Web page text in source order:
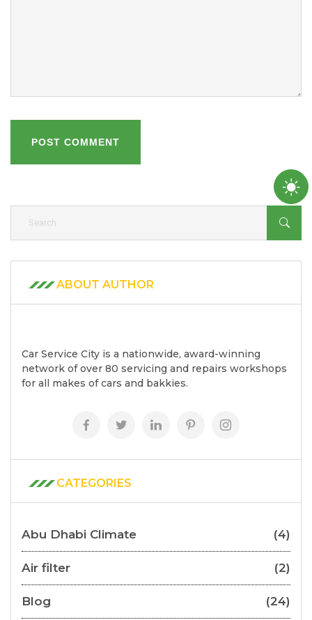
POST COMMENT
ABOUT AUTHOR
Car Service City is a nationwide, award-winning
network of over 80 servicing and repairs workshops
for all makes of cars and bakkies.
CATEGORIES
Abu Dhabi Climate (4)
Air filter (2)
Blog (24)